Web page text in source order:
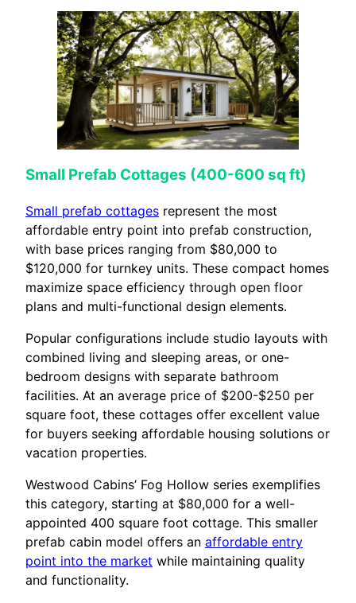
Small Prefab Cottages (400-600 sq ft)
Small prefab cottages represent the most
affordable entry point into prefab construction,
with base prices ranging from $80,000 to
$120,000 for turnkey units. These compact homes
maximize space efficiency through open floor
plans and multi-functional design elements.
Popular configurations include studio layouts with
combined living and sleeping areas, or one-
bedroom designs with separate bathroom
facilities. At an average price of $200-$250 per
square foot, these cottages offer excellent value
for buyers seeking affordable housing solutions or
vacation properties.
Westwood Cabins’ Fog Hollow series exemplifies
this category, starting at $80,000 for a well-
appointed 400 square foot cottage. This smaller
prefab cabin model offers an affordable entry
point into the market while maintaining quality
and functionality.